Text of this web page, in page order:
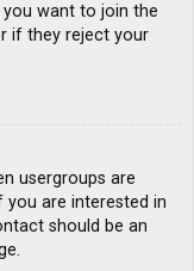
want to join the
if they reject your
usergroups are
you are interested in
should be an